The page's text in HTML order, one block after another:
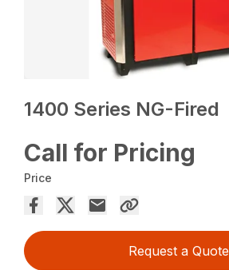
1400 Series NG-Fired
Call for Pricing
Price
Request a Quote